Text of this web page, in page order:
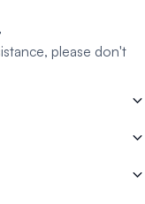
please don't